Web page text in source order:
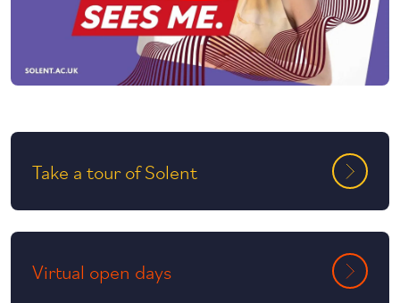
Take a tour of Solent
Virtual open days